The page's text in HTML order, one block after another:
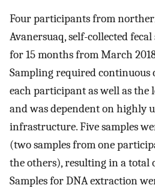
Four participants from
Avanersuaq, self-collected
for 15 months from March
Sampling required
each participant as well as the
and was dependent on highly
infrastructure. Five samples
(two samples from one
the others), resulting in a total
Samples for DNA extraction